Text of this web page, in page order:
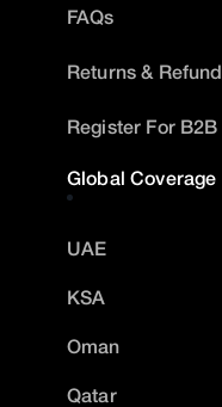
FAQs
Returns & Refund
Register For B2B
Global Coverage
UAE
KSA
Oman
Qatar